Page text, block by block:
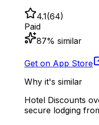
4.1(64)
Paid
87% similar
Get on App Store
Why it's similar
Hotel Discounts
secure lodging